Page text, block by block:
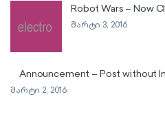
Robot Wars – Now
მარტი 3, 2016
Announcement – Post without
მარტი 2, 2016